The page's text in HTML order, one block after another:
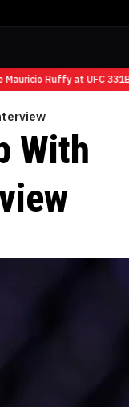
Ruffy at UFC 331
With